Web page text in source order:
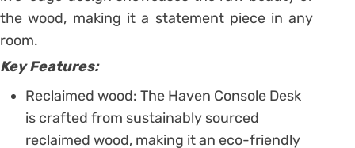
the wood, making it a statement piece in any
room.
Key Features:
Reclaimed wood: The Haven Console Desk
is crafted from sustainably sourced
reclaimed wood, making it an eco-friendly